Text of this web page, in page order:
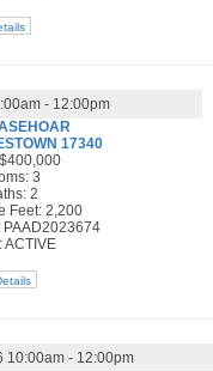
- 12:00pm
17340
3
2
Feet: 2,200
PAAD2023674
ACTIVE
10:00am - 12:00pm